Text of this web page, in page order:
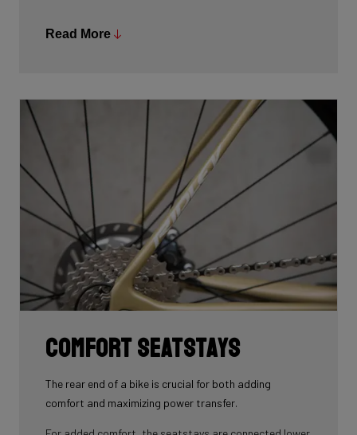
Here the cables are completely hidden from the wind -
and from your eye, leaving you with a clean looking bike
that wins you speed.
Download the manual here to find out how to properly
guide all cables through all components.
Read More
Comfort seatstays
The rear end of a bike is crucial for both adding
comfort and maximizing power transfer.